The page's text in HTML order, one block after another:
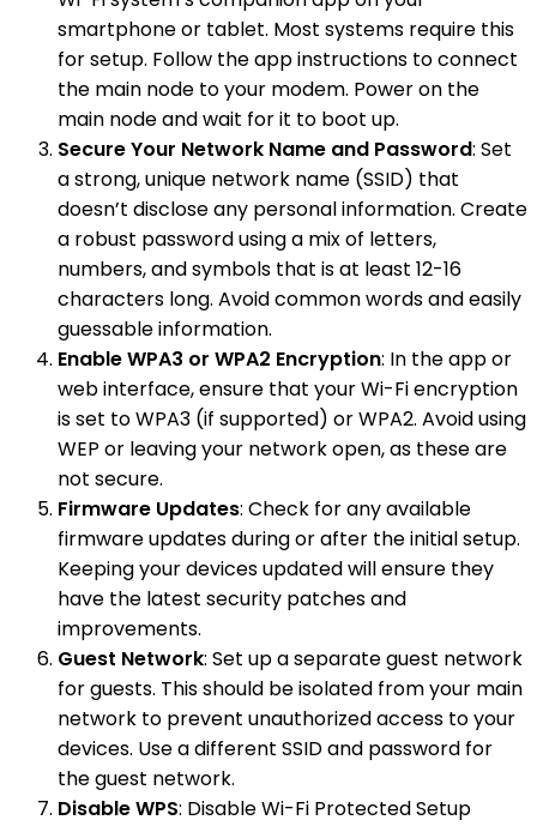
smartphone or tablet. Most systems require this
for setup. Follow the app instructions to connect
the main node to your modem. Power on the
main node and wait for it to boot up.
Secure Your Network Name and Password: Set
a strong, unique network name (SSID) that
doesn’t disclose any personal information. Create
a robust password using a mix of letters,
numbers, and symbols that is at least 12-16
characters long. Avoid common words and easily
guessable information.
Enable WPA3 or WPA2 Encryption: In the app or
web interface, ensure that your Wi-Fi encryption
is set to WPA3 (if supported) or WPA2. Avoid using
WEP or leaving your network open, as these are
not secure.
Firmware Updates: Check for any available
firmware updates during or after the initial setup.
Keeping your devices updated will ensure they
have the latest security patches and
improvements.
Guest Network: Set up a separate guest network
for guests. This should be isolated from your main
network to prevent unauthorized access to your
devices. Use a different SSID and password for
the guest network.
Disable WPS: Disable Wi-Fi Protected Setup